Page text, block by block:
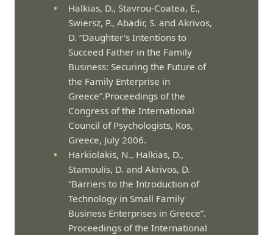
Halkias, D., Stavrou-Coatea, E.,
Swiersz, P., Abadir, S. and Akrivos,
D. “Daughter's Intentions to
Succeed Father in the Family
Business: Securing the Future of
the Family Enterprise in
Greece”.Proceedings of the
Congress of the International
Council of Psychologists, Kos,
Greece, July 2006.
Harkiolakis, N., Halkias, D.,
Stamoulis, D. and Akrivos, D.
“Barriers to the Introduction of
Technology in Small Family
Business Enterprises in Greece”.
Proceedings of the International